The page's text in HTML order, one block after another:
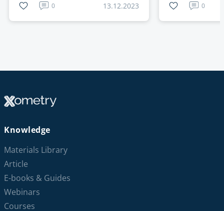
0 13.12.2023 0
Knowledge
Materials Library
Article
E-books & Guides
Webinars
Courses